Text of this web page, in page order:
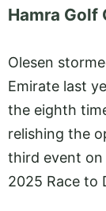
Hamra Golf
Olesen
Emirate last
the eighth
relishing the
third event
2025 Race to